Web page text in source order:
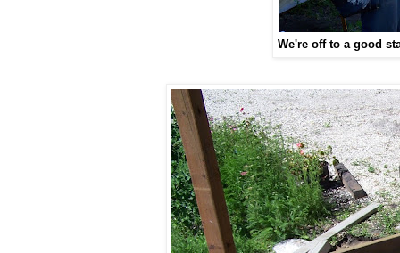
We're off to a good